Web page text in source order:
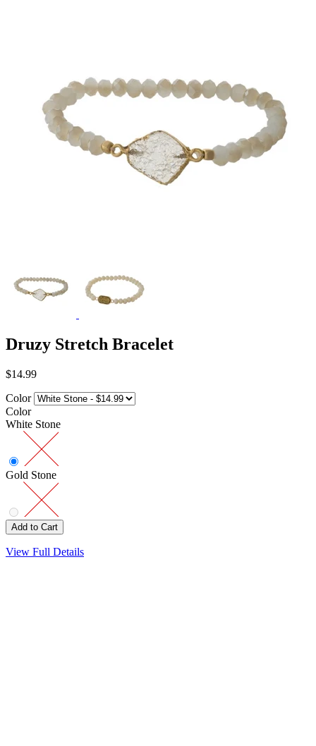
Druzy Stretch Bracelet
$14.99
Color
Color
White Stone
Gold Stone
View Full Details